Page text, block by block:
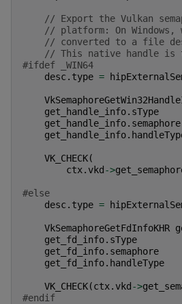
// Export the Vulkan
// platform: On Windows,
// converted to a file
// This native handle is
#ifdef _WIN64
desc. type =
get_handle_info. sType
get_handle_info. semaphore
get_handle_info.
VK_CHECK(
ctx. vkd ->
#else
desc. type =
VkSemaphoreGetFdInfoKHR
get_fd_info. sType
get_fd_info. semaphore
get_fd_info. handleType
VK_CHECK(ctx. vkd ->
#endif